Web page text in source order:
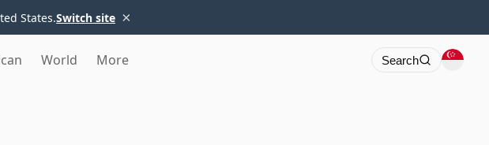
States.Switch site ×
World More Search